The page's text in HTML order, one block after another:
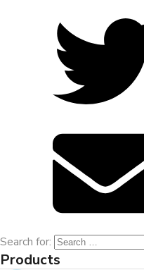
Search for:
Products